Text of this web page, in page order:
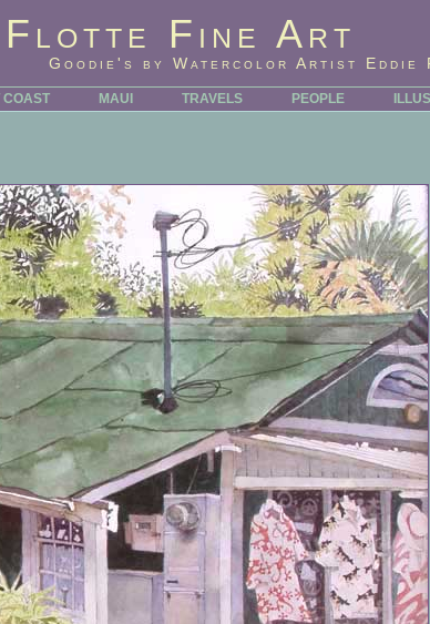
Flotte Fine Art
Goodie's by Watercolor Artist Eddie
COAST MAUI TRAVELS PEOPLE